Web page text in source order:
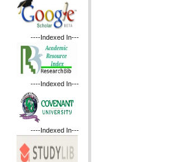
----Indexed In---
----Indexed In---
----Indexed In---